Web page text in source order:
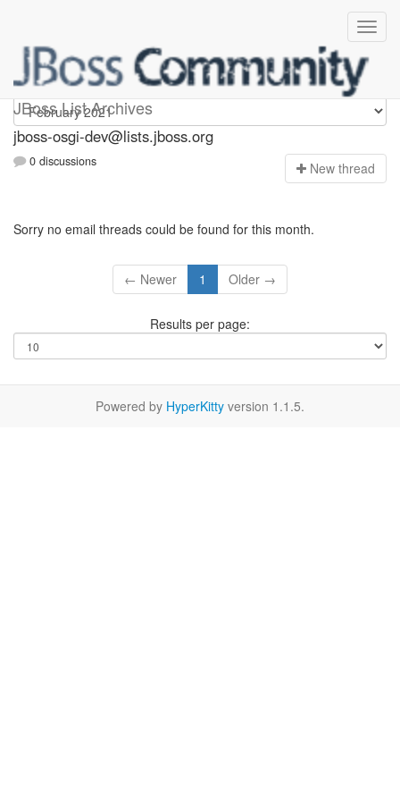
JBoss List Archives
jboss-osgi-dev
jboss-osgi-dev@lists.jboss.org
0 discussions New thread
Sorry no email threads could be found for this month.
← Newer 1 Older →
Results per page:
Powered by HyperKitty version 1.1.5.